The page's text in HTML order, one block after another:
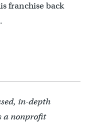
franchise back
in-depth
a nonprofit